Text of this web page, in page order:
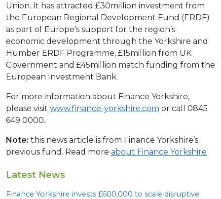
Union. It has attracted £30million investment from
the European Regional Development Fund (ERDF)
as part of Europe’s support for the region’s
economic development through the Yorkshire and
Humber ERDF Programme, £15million from UK
Government and £45million match funding from the
European Investment Bank.
For more information about Finance Yorkshire,
please visit www.finance-yorkshire.com or call 0845
649 0000.
Note: this news article is from Finance Yorkshire’s
previous fund. Read more about Finance Yorkshire
Latest News
Finance Yorkshire invests £600,000 to scale disruptive